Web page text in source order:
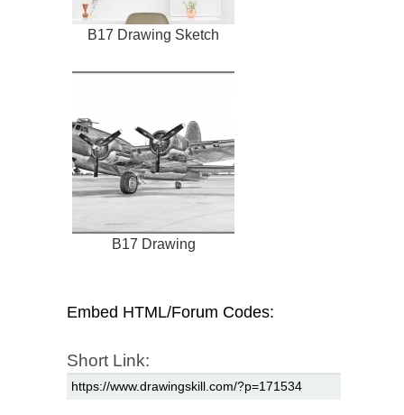
B17 Drawing Sketch
B17 Drawing
Embed HTML/Forum Codes:
Short Link: